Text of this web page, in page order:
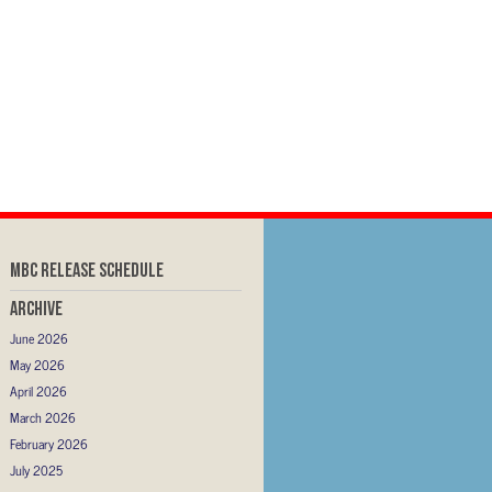
MBC RELEASE SCHEDULE
Archive
June 2026
May 2026
April 2026
March 2026
February 2026
July 2025